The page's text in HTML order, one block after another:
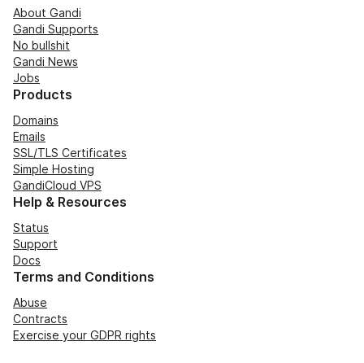
About Gandi
Gandi Supports
No bullshit
Gandi News
Jobs
Products
Domains
Emails
SSL/TLS Certificates
Simple Hosting
GandiCloud VPS
Help & Resources
Status
Support
Docs
Terms and Conditions
Abuse
Contracts
Exercise your GDPR rights